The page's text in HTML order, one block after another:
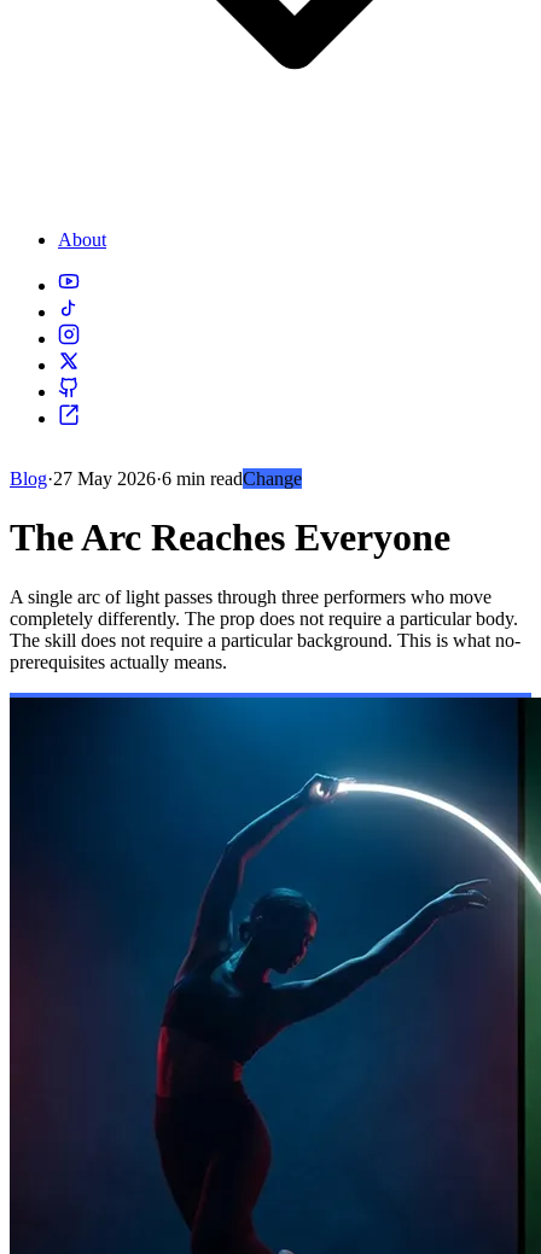
About
Blog·27 May 2026·6 min readChange
The Arc Reaches Everyone
A single arc of light passes through three performers who move
completely differently. The prop does not require a particular body.
The skill does not require a particular background. This is what no-
prerequisites actually means.